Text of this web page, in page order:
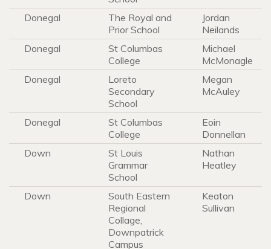
Donegal
The Royal and
Prior School
Jordan
Neilands
Donegal
St Columbas
College
Michael
McMonagle
Donegal
Loreto
Secondary
School
Megan
McAuley
Donegal
St Columbas
College
Eoin
Donnellan
Down
St Louis
Grammar
School
Nathan
Heatley
Down
South Eastern
Regional
Collage,
Downpatrick
Campus
Keaton
Sullivan